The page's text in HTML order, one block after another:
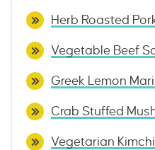
Herb Roasted
Vegetable Beef
Greek Lemon
Crab Stuffed
Vegetarian